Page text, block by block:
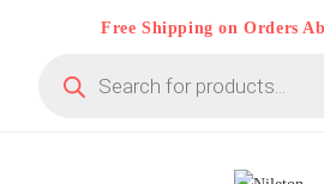
Free Shipping on Orders
search